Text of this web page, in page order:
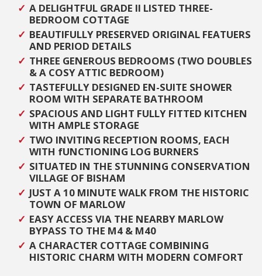
A DELIGHTFUL GRADE II LISTED THREE-
BEDROOM COTTAGE
BEAUTIFULLY PRESERVED ORIGINAL FEATUERS
AND PERIOD DETAILS
THREE GENEROUS BEDROOMS (TWO DOUBLES
& A COSY ATTIC BEDROOM)
TASTEFULLY DESIGNED EN-SUITE SHOWER
ROOM WITH SEPARATE BATHROOM
SPACIOUS AND LIGHT FULLY FITTED KITCHEN
WITH AMPLE STORAGE
TWO INVITING RECEPTION ROOMS, EACH
WITH fUNCTIONING LOG BURNERS
SITUATED IN THE STUNNING CONSERVATION
VILLAGE OF BISHAM
JUST A 10 MINUTE WALK FROM THE HISTORIC
TOWN OF MARLOW
EASY ACCESS VIA THE NEARBY MARLOW
BYPASS TO THE M4 & M40
A CHARACTER COTTAGE COMBINING
HISTORIC CHARM WITH MODERN COMFORT